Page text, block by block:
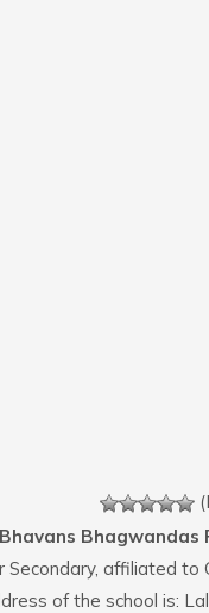
Bhavans Bhagwandas
Secondary, affiliated to
of the school is: